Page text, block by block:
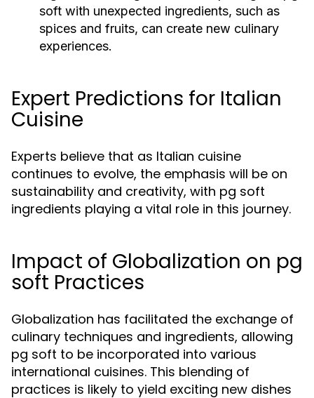
soft with unexpected ingredients, such as
spices and fruits, can create new culinary
experiences.
Expert Predictions for Italian
Cuisine
Experts believe that as Italian cuisine
continues to evolve, the emphasis will be on
sustainability and creativity, with pg soft
ingredients playing a vital role in this journey.
Impact of Globalization on pg
soft Practices
Globalization has facilitated the exchange of
culinary techniques and ingredients, allowing
pg soft to be incorporated into various
international cuisines. This blending of
practices is likely to yield exciting new dishes